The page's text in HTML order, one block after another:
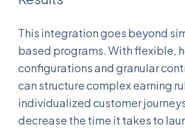
This integration goes beyond
based programs. With flexible,
configurations and granular
can structure complex earning
individualized customer
decrease the time it takes to